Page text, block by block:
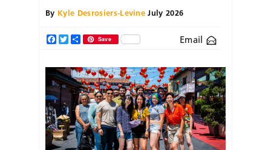
By Kyle Desrosiers-Levine July 2026
Facebook
TwitterShareSave Email